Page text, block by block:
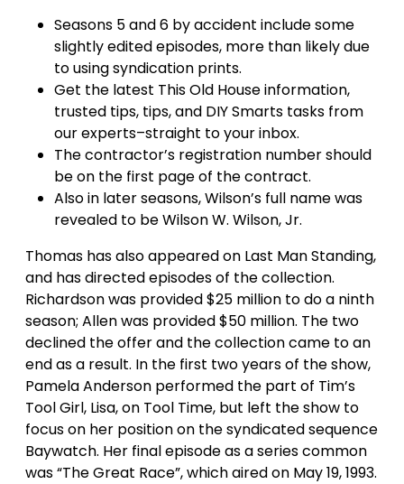
Seasons 5 and 6 by accident include some
slightly edited episodes, more than likely due
to using syndication prints.
Get the latest This Old House information,
trusted tips, tips, and DIY Smarts tasks from
our experts–straight to your inbox.
The contractor’s registration number should
be on the first page of the contract.
Also in later seasons, Wilson’s full name was
revealed to be Wilson W. Wilson, Jr.
Thomas has also appeared on Last Man Standing,
and has directed episodes of the collection.
Richardson was provided $25 million to do a ninth
season; Allen was provided $50 million. The two
declined the offer and the collection came to an
end as a result. In the first two years of the show,
Pamela Anderson performed the part of Tim’s
Tool Girl, Lisa, on Tool Time, but left the show to
focus on her position on the syndicated sequence
Baywatch. Her final episode as a series common
was “The Great Race”, which aired on May 19, 1993.